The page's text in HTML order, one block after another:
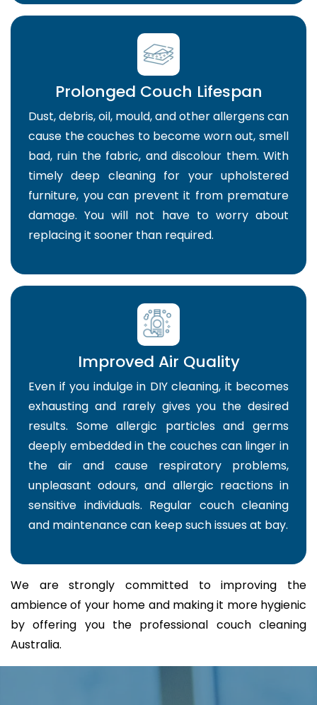
Prolonged Couch Lifespan
Dust, debris, oil, mould, and other allergens can
cause the couches to become worn out, smell
bad, ruin the fabric, and discolour them. With
timely deep cleaning for your upholstered
furniture, you can prevent it from premature
damage. You will not have to worry about
replacing it sooner than required.
Improved Air Quality
Even if you indulge in DIY cleaning, it becomes
exhausting and rarely gives you the desired
results. Some allergic particles and germs
deeply embedded in the couches can linger in
the air and cause respiratory problems,
unpleasant odours, and allergic reactions in
sensitive individuals. Regular couch cleaning
and maintenance can keep such issues at bay.
We are strongly committed to improving the
ambience of your home and making it more hygienic
by offering you the professional couch cleaning
Australia.